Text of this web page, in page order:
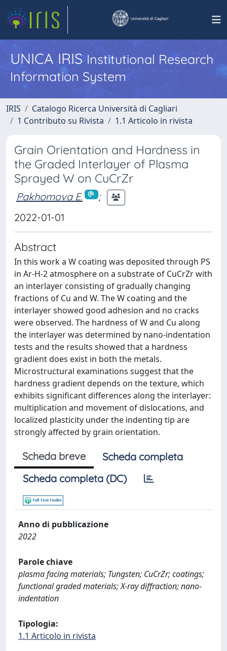
UNICA IRISInstitutional Research
Information System
IRIS
Catalogo Ricerca Università di Cagliari
1 Contributo su Rivista
1.1 Articolo in rivista
Grain Orientation and Hardness in
the Graded Interlayer of Plasma
Sprayed W on CuCrZr
Pakhomova E.
;
2022-01-01
Abstract
In this work a W coating was deposited through PS
in Ar-H-2 atmosphere on a substrate of CuCrZr with
an interlayer consisting of gradually changing
fractions of Cu and W. The W coating and the
interlayer showed good adhesion and no cracks
were observed. The hardness of W and Cu along
the interlayer was determined by nano-indentation
tests and the results showed that a hardness
gradient does exist in both the metals.
Microstructural examinations suggest that the
hardness gradient depends on the texture, which
exhibits significant differences along the interlayer:
multiplication and movement of dislocations, and
localized plasticity under the indenting tip are
strongly affected by grain orientation.
Scheda breve
Scheda completa
Scheda completa (DC)
Anno di pubblicazione
2022
Parole chiave
plasma facing materials; Tungsten; CuCrZr; coatings;
functional graded materials; X-ray diffraction; nano-
indentation
Tipologia:
1.1 Articolo in rivista